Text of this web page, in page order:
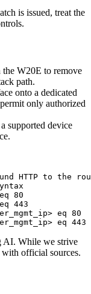
is issued, treat the
W20E to remove
path.
onto a dedicated
only authorized
supported device
HTTP to the
80
443
eq 80
AI. While we strive
official sources.